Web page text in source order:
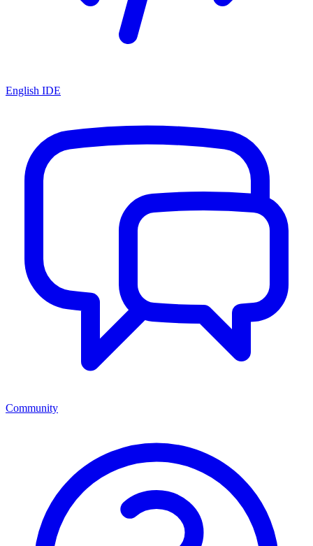
English IDE
Community